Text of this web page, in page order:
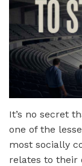
It’s no secret
one of the
most socially
relates to their